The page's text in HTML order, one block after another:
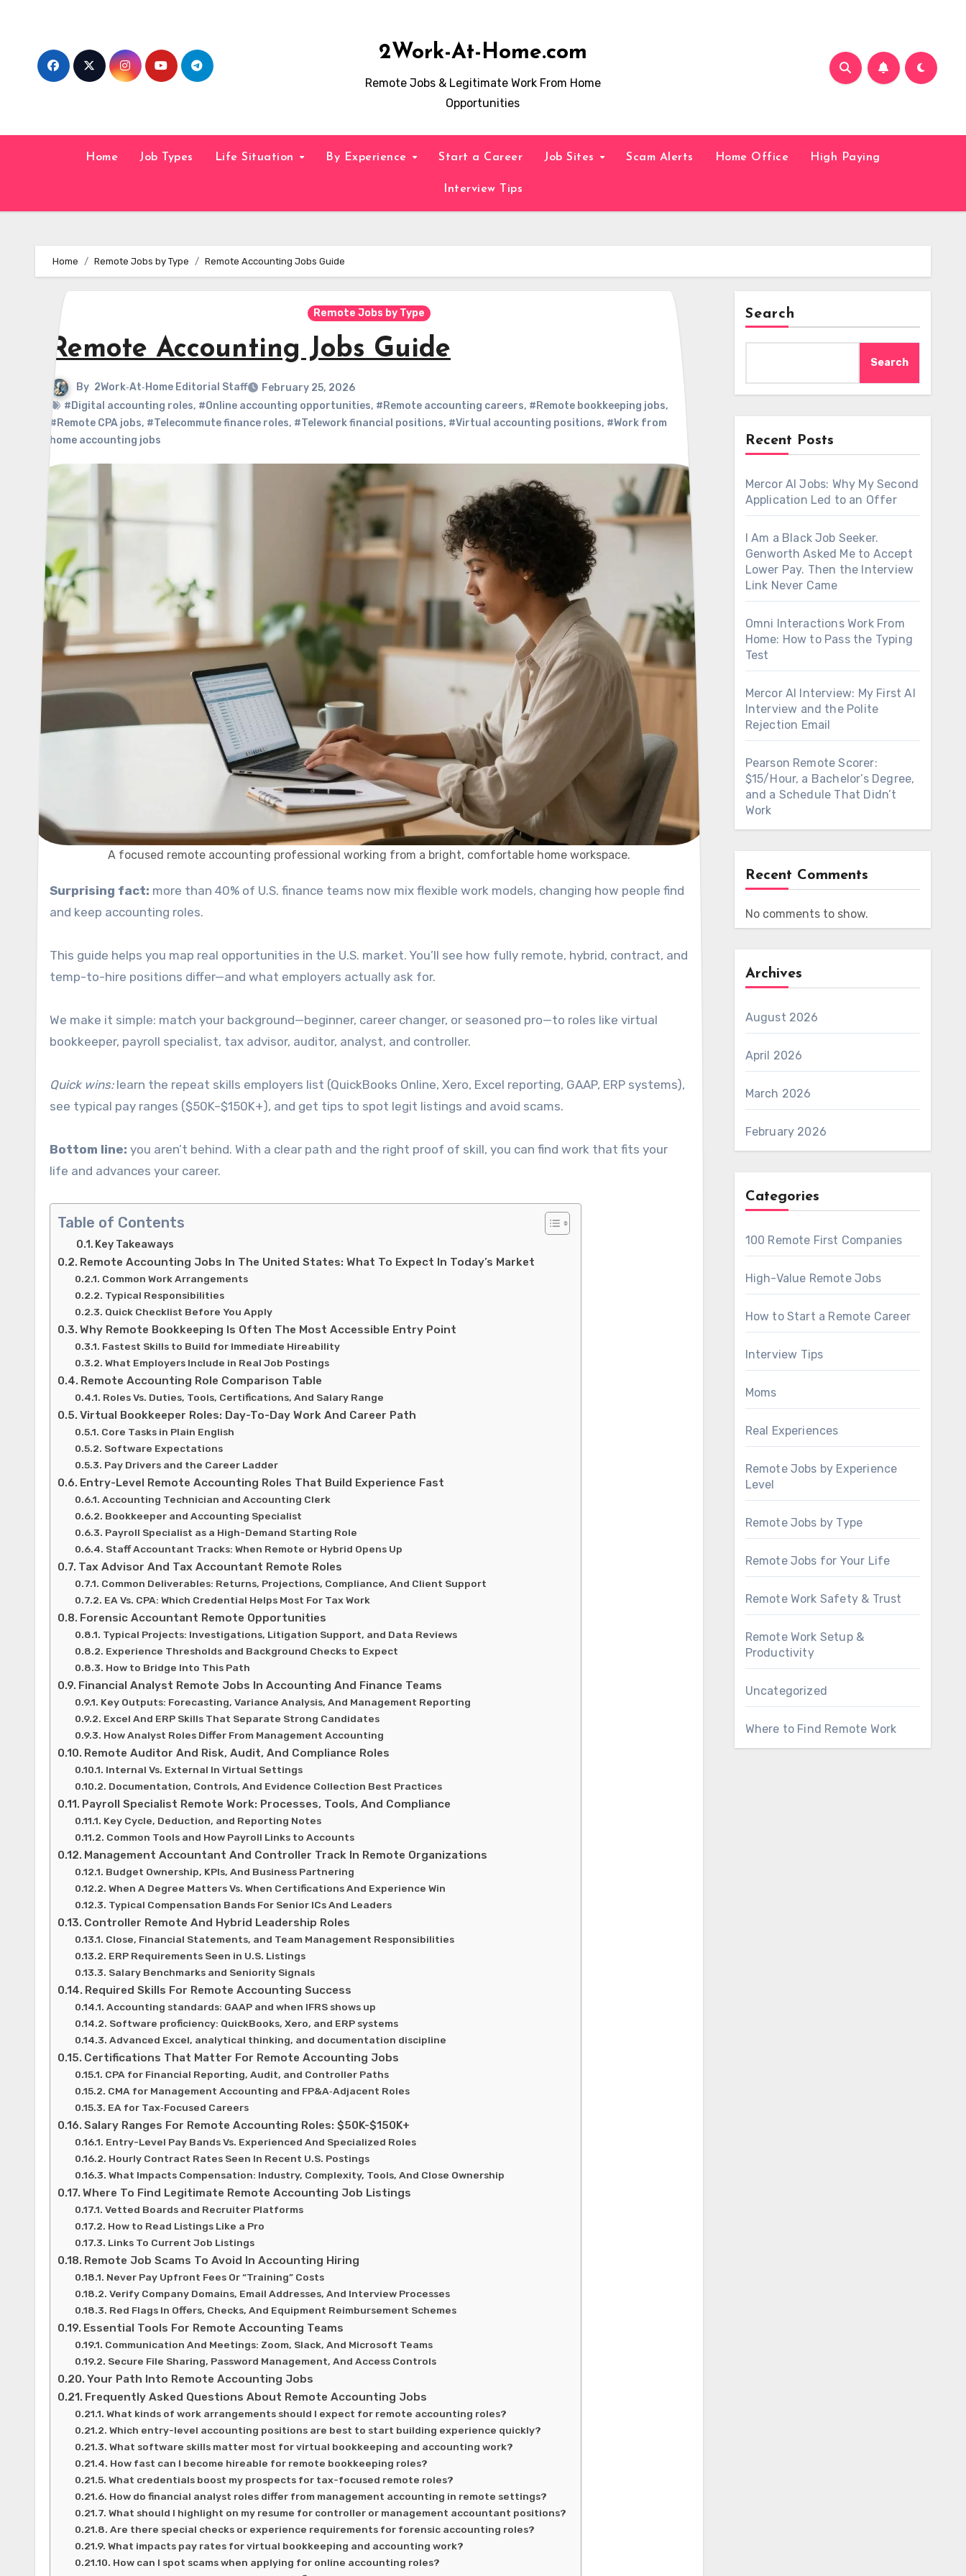
2Work-At-Home.com
Remote Jobs & Legitimate Work From Home
Opportunities
Home Job Types Life Situation By Experience Start a Career Job Sites Scam Alerts Home Office High Paying
Interview Tips
Home Remote Jobs by Type Remote Accounting Jobs Guide
Remote Jobs by Type
Remote Accounting Jobs Guide
By 2Work‑At‑Home Editorial Staff
February 25, 2026
#Digital accounting roles, #Online accounting opportunities, #Remote accounting careers, #Remote bookkeeping jobs,
#Remote CPA jobs, #Telecommute finance roles, #Telework financial positions, #Virtual accounting positions, #Work from
home accounting jobs
A focused remote accounting professional working from a bright, comfortable home workspace.
Surprising fact: more than 40% of U.S. finance teams now mix flexible work models, changing how people find
and keep accounting roles.
This guide helps you map real opportunities in the U.S. market. You’ll see how fully remote, hybrid, contract, and
temp-to-hire positions differ—and what employers actually ask for.
We make it simple: match your background—beginner, career changer, or seasoned pro—to roles like virtual
bookkeeper, payroll specialist, tax advisor, auditor, analyst, and controller.
Quick wins:learn the repeat skills employers list (QuickBooks Online, Xero, Excel reporting, GAAP, ERP systems),
see typical pay ranges ($50K–$150K+), and get tips to spot legit listings and avoid scams.
Bottom line: you aren’t behind. With a clear path and the right proof of skill, you can find work that fits your
life and advances your career.
Table of Contents
Key Takeaways
Remote Accounting Jobs In The United States: What To Expect In Today’s Market
Common Work Arrangements
Typical Responsibilities
Quick Checklist Before You Apply
Why Remote Bookkeeping Is Often The Most Accessible Entry Point
Fastest Skills to Build for Immediate Hireability
What Employers Include in Real Job Postings
Remote Accounting Role Comparison Table
Roles Vs. Duties, Tools, Certifications, And Salary Range
Virtual Bookkeeper Roles: Day-To-Day Work And Career Path
Core Tasks in Plain English
Software Expectations
Pay Drivers and the Career Ladder
Entry-Level Remote Accounting Roles That Build Experience Fast
Accounting Technician and Accounting Clerk
Bookkeeper and Accounting Specialist
Payroll Specialist as a High-Demand Starting Role
Staff Accountant Tracks: When Remote or Hybrid Opens Up
Tax Advisor And Tax Accountant Remote Roles
Common Deliverables: Returns, Projections, Compliance, And Client Support
EA Vs. CPA: Which Credential Helps Most For Tax Work
Forensic Accountant Remote Opportunities
Typical Projects: Investigations, Litigation Support, and Data Reviews
Experience Thresholds and Background Checks to Expect
How to Bridge Into This Path
Financial Analyst Remote Jobs In Accounting And Finance Teams
Key Outputs: Forecasting, Variance Analysis, And Management Reporting
Excel And ERP Skills That Separate Strong Candidates
How Analyst Roles Differ From Management Accounting
Remote Auditor And Risk, Audit, And Compliance Roles
Internal Vs. External In Virtual Settings
Documentation, Controls, And Evidence Collection Best Practices
Payroll Specialist Remote Work: Processes, Tools, And Compliance
Key Cycle, Deduction, and Reporting Notes
Common Tools and How Payroll Links to Accounts
Management Accountant And Controller Track In Remote Organizations
Budget Ownership, KPIs, And Business Partnering
When A Degree Matters Vs. When Certifications And Experience Win
Typical Compensation Bands For Senior ICs And Leaders
Controller Remote And Hybrid Leadership Roles
Close, Financial Statements, and Team Management Responsibilities
ERP Requirements Seen in U.S. Listings
Salary Benchmarks and Seniority Signals
Required Skills For Remote Accounting Success
Accounting standards: GAAP and when IFRS shows up
Software proficiency: QuickBooks, Xero, and ERP systems
Advanced Excel, analytical thinking, and documentation discipline
Certifications That Matter For Remote Accounting Jobs
CPA for Financial Reporting, Audit, and Controller Paths
CMA for Management Accounting and FP&A‑Adjacent Roles
EA for Tax‑Focused Careers
Salary Ranges For Remote Accounting Roles: $50K-$150K+
Entry-Level Pay Bands Vs. Experienced And Specialized Roles
Hourly Contract Rates Seen In Recent U.S. Postings
What Impacts Compensation: Industry, Complexity, Tools, And Close Ownership
Where To Find Legitimate Remote Accounting Job Listings
Vetted Boards and Recruiter Platforms
How to Read Listings Like a Pro
Links To Current Job Listings
Remote Job Scams To Avoid In Accounting Hiring
Never Pay Upfront Fees Or “Training” Costs
Verify Company Domains, Email Addresses, And Interview Processes
Red Flags In Offers, Checks, And Equipment Reimbursement Schemes
Essential Tools For Remote Accounting Teams
Communication And Meetings: Zoom, Slack, And Microsoft Teams
Secure File Sharing, Password Management, And Access Controls
Your Path Into Remote Accounting Jobs
Frequently Asked Questions About Remote Accounting Jobs
What kinds of work arrangements should I expect for remote accounting roles?
Which entry-level accounting positions are best to start building experience quickly?
What software skills matter most for virtual bookkeeping and accounting work?
How fast can I become hireable for remote bookkeeping roles?
What credentials boost my prospects for tax-focused remote roles?
How do financial analyst roles differ from management accounting in remote settings?
What should I highlight on my resume for controller or management accountant positions?
Are there special checks or experience requirements for forensic accounting roles?
What impacts pay rates for virtual bookkeeping and accounting work?
How can I spot scams when applying for online accounting roles?
Search
Search
Recent Posts
Mercor AI Jobs: Why My Second
Application Led to an Offer
I Am a Black Job Seeker.
Genworth Asked Me to Accept
Lower Pay. Then the Interview
Link Never Came
Omni Interactions Work From
Home: How to Pass the Typing
Test
Mercor AI Interview: My First AI
Interview and the Polite
Rejection Email
Pearson Remote Scorer:
$15/Hour, a Bachelor’s Degree,
and a Schedule That Didn’t
Work
Recent Comments
No comments to show.
Archives
August 2026
April 2026
March 2026
February 2026
Categories
100 Remote First Companies
High-Value Remote Jobs
How to Start a Remote Career
Interview Tips
Moms
Real Experiences
Remote Jobs by Experience
Level
Remote Jobs by Type
Remote Jobs for Your Life
Remote Work Safety & Trust
Remote Work Setup &
Productivity
Uncategorized
Where to Find Remote Work